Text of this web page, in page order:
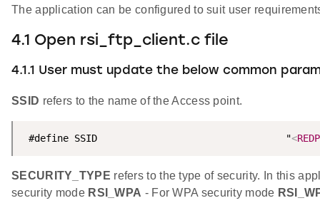
The application can be configured to suit user
4.1 Open rsi_ftp_client.c file
4.1.1 User must update the below common
SSID refers to the name of the Access point.
#define SSID                                 "<
SECURITY_TYPE refers to the type of security. In this
security mode RSI_WPA - For WPA security mode